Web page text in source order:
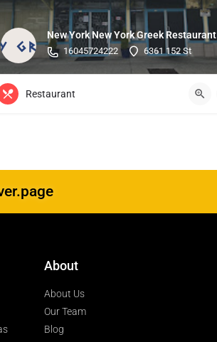
New York New York Greek Restaurant
16045724222 6361 152 St
Restaurant
About
About Us
Our Team
Blog